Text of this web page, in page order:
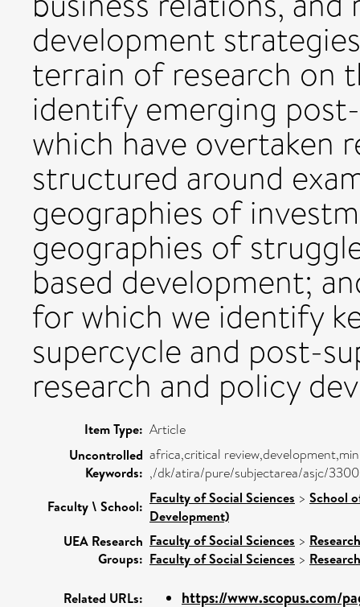
development
terrain of research on
identify emerging
which have overtaken
structured around
geographies of
geographies of
based development;
for which we identify
supercycle and post-
research and policy
Item Type: Article
Uncontrolled
Keywords:
africa,critical
,/dk/atira/pure/subjectarea/asjc/
Faculty \ School: Faculty of Social Sciences > School
Development)
UEA Research
Groups:
Faculty of Social Sciences >
Faculty of Social Sciences >
Related URLs: https://www.scopus.com/